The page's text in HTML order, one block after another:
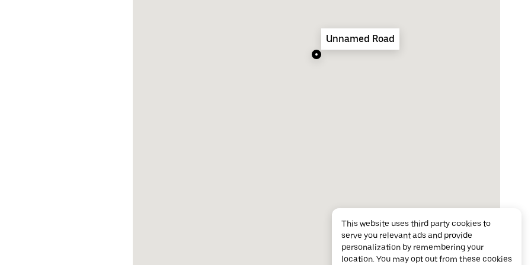
Unnamed Road
This website uses third party cookies to
serve you relevant ads and provide
personalization by remembering your
location. You may opt out from these cookies